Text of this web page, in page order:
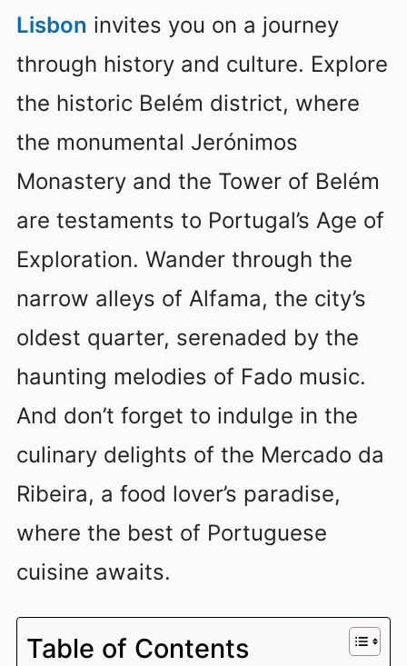
Lisbon invites you on a journey
through history and culture. Explore
the historic Belém district, where
the monumental Jerónimos
Monastery and the Tower of Belém
are testaments to Portugal’s Age of
Exploration. Wander through the
narrow alleys of Alfama, the city’s
oldest quarter, serenaded by the
haunting melodies of Fado music.
And don’t forget to indulge in the
culinary delights of the Mercado da
Ribeira, a food lover’s paradise,
where the best of Portuguese
cuisine awaits.
Table of Contents